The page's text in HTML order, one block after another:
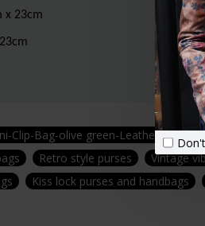
x 23cm
Clip-Bag-olive green-Leather-zip-
Retro style purses Vintage
Kiss lock purses and handbags